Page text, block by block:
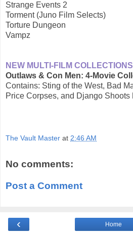
Strange Events 2
Torment (Juno Film Selects)
Torture Dungeon
Vampz
NEW MULTI-FILM
Outlaws & Con Men: 4-Movie
Contains: Sting of the West, Bad
Price Corpses, and Django Shoots
The Vault Master at 2:46 AM
No comments:
Post a Comment
‹ Home